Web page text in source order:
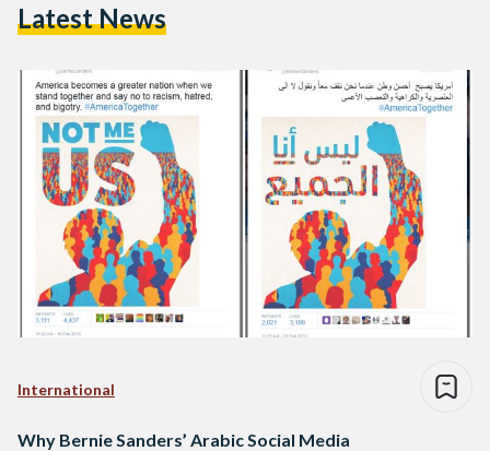
O’Rourke and Cory Booker's debate tirades in tortured
his…
Latest News
International
Why Bernie Sanders’ Arabic Social Media